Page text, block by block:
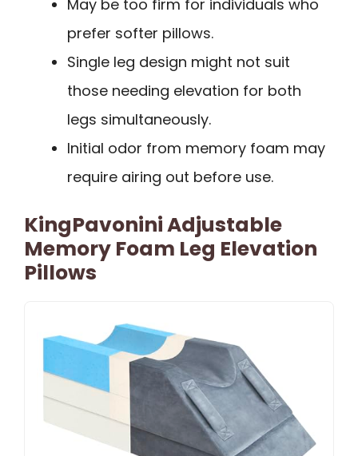
May be too firm for individuals who
prefer softer pillows.
Single leg design might not suit
those needing elevation for both
legs simultaneously.
Initial odor from memory foam may
require airing out before use.
KingPavonini Adjustable
Memory Foam Leg Elevation
Pillows